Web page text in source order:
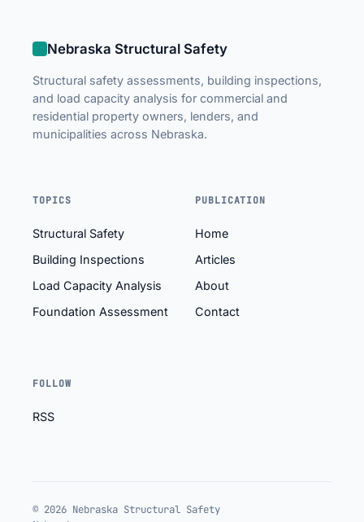
Nebraska Structural Safety
Structural safety assessments, building inspections,
and load capacity analysis for commercial and
residential property owners, lenders, and
municipalities across Nebraska.
TOPICS
Structural Safety
Building Inspections
Load Capacity Analysis
Foundation Assessment
PUBLICATION
Home
Articles
About
Contact
FOLLOW
RSS
© 2026 Nebraska Structural Safety